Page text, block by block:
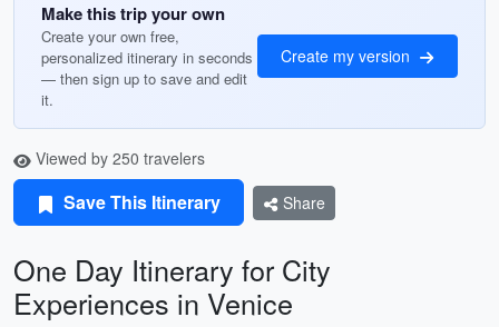
Make this trip your own
Create your own free,
personalized itinerary in seconds
— then sign up to save and edit
it.
Create my version
Viewed by 250 travelers
Save This Itinerary Share
One Day Itinerary for City
Experiences in Venice